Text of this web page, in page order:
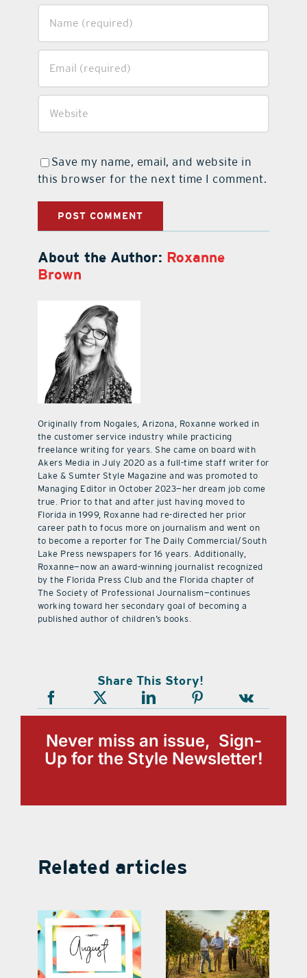
Save my name, email, and website in
this browser for the next time I comment.
About the Author: Roxanne
Brown
Originally from Nogales, Arizona, Roxanne worked in
the customer service industry while practicing
freelance writing for years. She came on board with
Akers Media in July 2020 as a full-time staff writer for
Lake & Sumter Style Magazine and was promoted to
Managing Editor in October 2023—her dream job come
true. Prior to that and after just having moved to
Florida in 1999, Roxanne had re-directed her prior
career path to focus more on journalism and went on
to become a reporter for The Daily Commercial/South
Lake Press newspapers for 16 years. Additionally,
Roxanne—now an award-winning journalist recognized
by the Florida Press Club and the Florida chapter of
The Society of Professional Journalism—continues
working toward her secondary goal of becoming a
published author of children’s books.
Share This Story!
Never miss an issue, Sign-
Up for the Style Newsletter!
Related articles